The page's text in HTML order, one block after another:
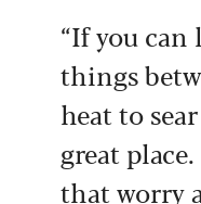
“If you
things
heat to
great
that worry